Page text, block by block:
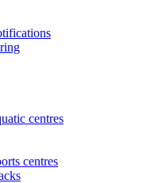
centres
centres